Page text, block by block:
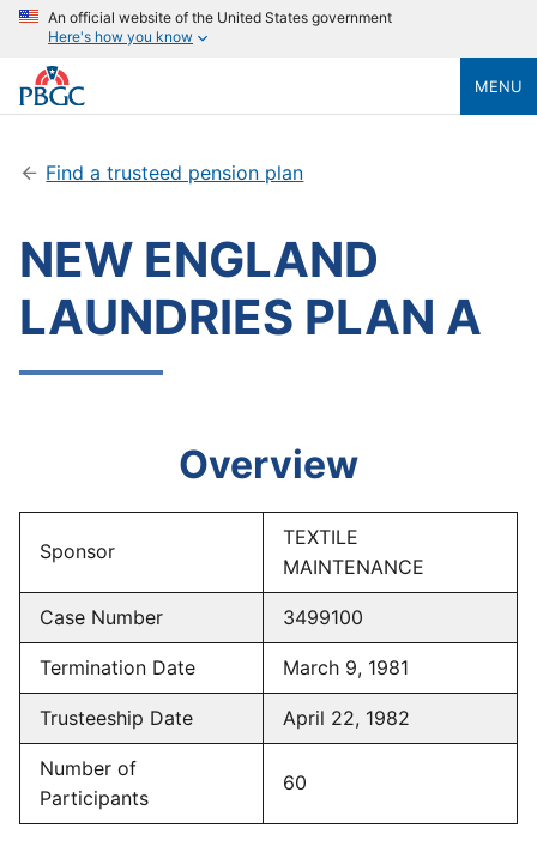
An official website of the United States government
Here's how you know
MENU
Find a trusteed pension plan
NEW ENGLAND
LAUNDRIES PLAN A
Overview
Sponsor
TEXTILE
MAINTENANCE
Case Number 3499100
Termination Date March 9, 1981
Trusteeship Date April 22, 1982
Number of
Participants
60